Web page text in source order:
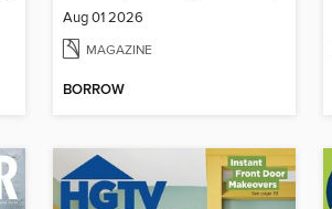
Aug 01 2026
MAGAZINE
BORROW